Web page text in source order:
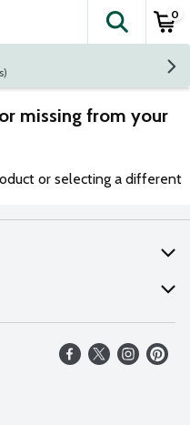
The
0
missing from your
or selecting a different